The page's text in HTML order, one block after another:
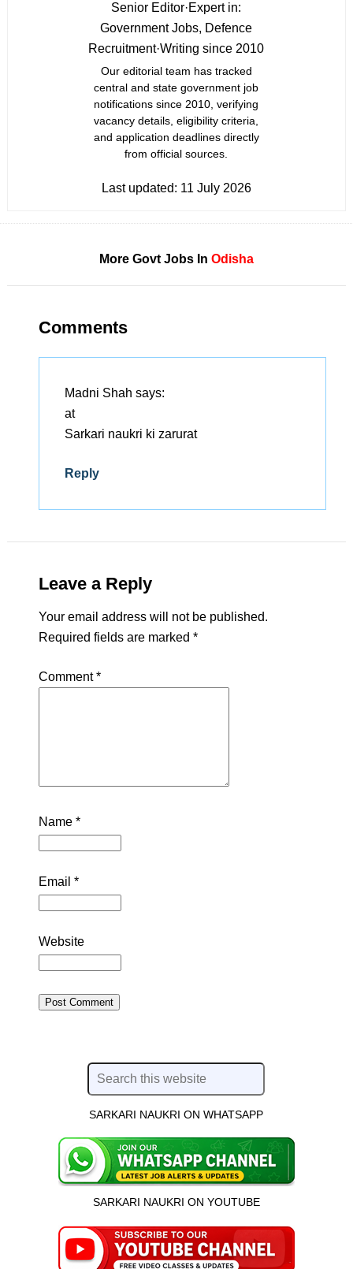
Senior Editor·Expert in:
Government Jobs, Defence
Recruitment·Writing since 2010
Our editorial team has tracked
central and state government job
notifications since 2010, verifying
vacancy details, eligibility criteria,
and application deadlines directly
from official sources.
Last updated: 11 July 2026
More Govt Jobs In Odisha
Comments
Madni Shah says:
at
Sarkari naukri ki zarurat
Reply
Leave a Reply
Your email address will not be published.
Required fields are marked *
Comment*
Name *
Email *
Website
SARKARI NAUKRI ON WHATSAPP
SARKARI NAUKRI ON YOUTUBE